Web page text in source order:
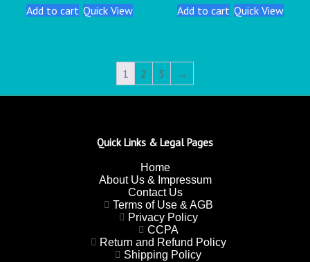
Add to cart Quick View Add to cart Quick View
1 2 3 →
Quick Links & Legal Pages
Home
About Us & Impressum
Contact Us
Terms of Use & AGB
Privacy Policy
CCPA
Return and Refund Policy
Shipping Policy